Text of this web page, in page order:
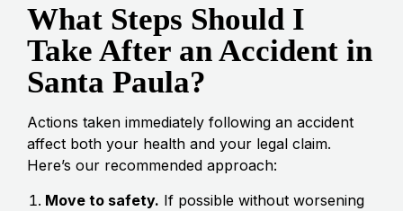
What Steps Should I
Take After an Accident in
Santa Paula?
Actions taken immediately following an accident
affect both your health and your legal claim.
Here’s our recommended approach:
Move to safety. If possible without worsening